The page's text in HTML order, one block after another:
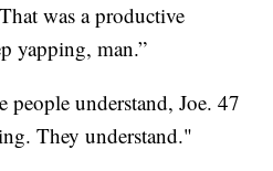
was a productive
yapping, man.”
understand, Joe. 47
They understand."